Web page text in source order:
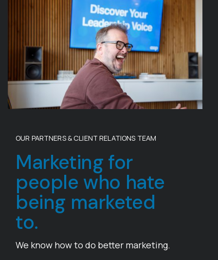
OUR PARTNERS & CLIENT RELATIONS TEAM
Marketing for
people who hate
being marketed
to.
We know how to do better marketing.